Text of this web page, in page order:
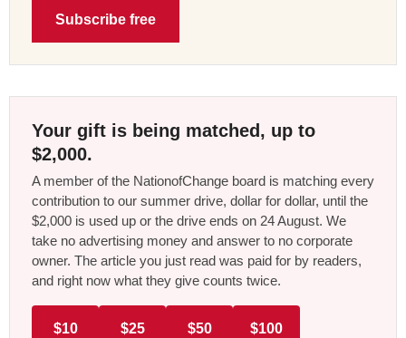
Subscribe free
Your gift is being matched, up to
$2,000.
A member of the NationofChange board is matching every
contribution to our summer drive, dollar for dollar, until the
$2,000 is used up or the drive ends on 24 August. We
take no advertising money and answer to no corporate
owner. The article you just read was paid for by readers,
and right now what they give counts twice.
$10 $25 $50 $100